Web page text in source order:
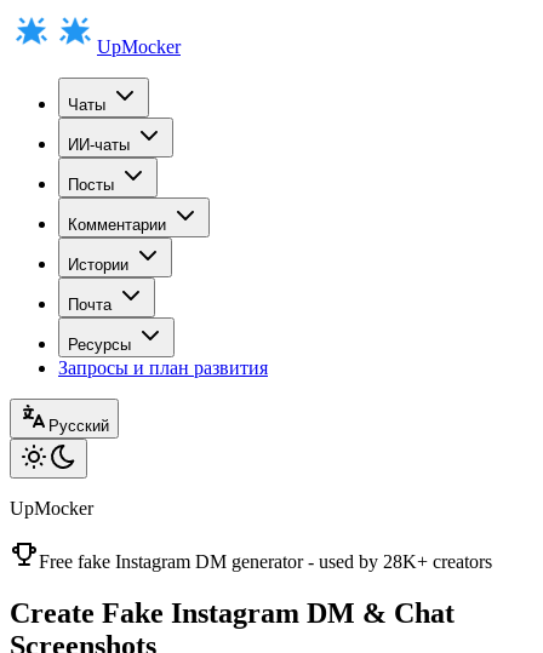
UpMocker
Чаты
ИИ-чаты
Посты
Комментарии
Истории
Почта
Ресурсы
Запросы и план развития
Русский
UpMocker
Free fake Instagram DM generator - used by 28K+ creators
Create Fake Instagram DM & Chat
Screenshots